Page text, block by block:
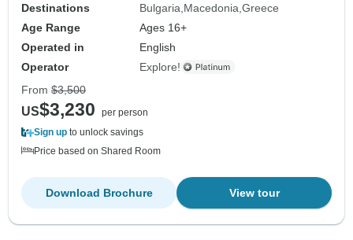
Destinations
Bulgaria Macedonia Greece
Age Range
Ages 16+
Operated in
English
Operator
Explore!
From $3,500
US$3,230
per person
Sign up to unlock savings
Price based on Shared Room
View tour
Download Brochure